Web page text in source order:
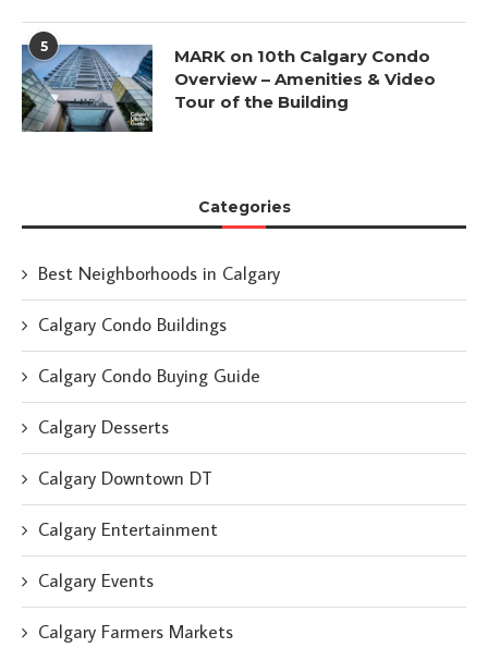
5
MARK on 10th Calgary Condo
Overview – Amenities & Video
Tour of the Building
Categories
Best Neighborhoods in Calgary
Calgary Condo Buildings
Calgary Condo Buying Guide
Calgary Desserts
Calgary Downtown DT
Calgary Entertainment
Calgary Events
Calgary Farmers Markets